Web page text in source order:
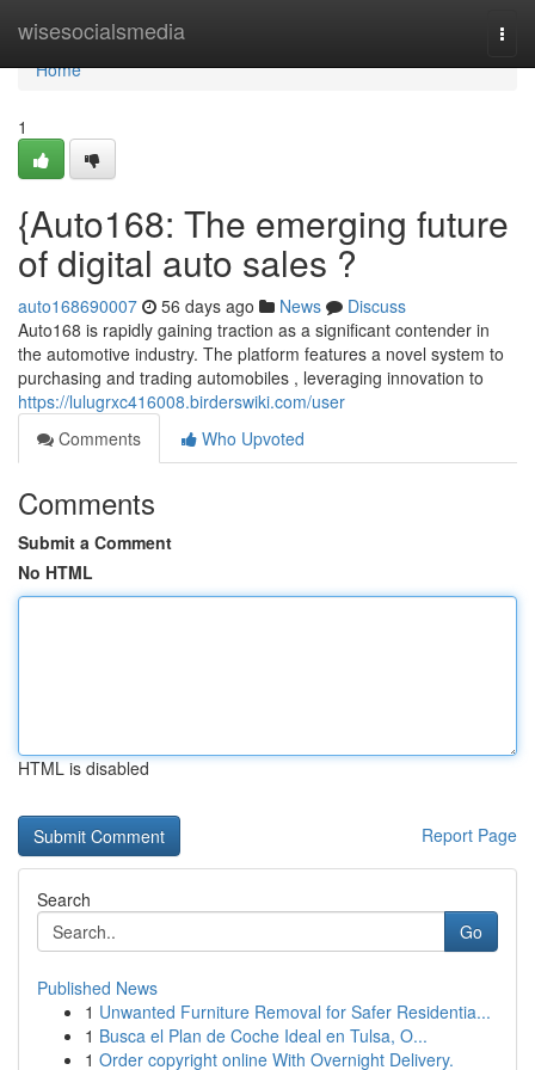
wisesocialsmedia
Home
Home
1
{Auto168: The emerging future
of digital auto sales ?
auto168690007 56 days ago News
Discuss
Auto168 is rapidly gaining traction as a significant contender in
the automotive industry. The platform features a novel system to
purchasing and trading automobiles , leveraging innovation to
https://lulugrxc416008.birderswiki.com/user
Comments
Who Upvoted
Comments
Submit a Comment
No HTML
HTML is disabled
Report Page
Search
Go
Published News
1 Unwanted Furniture Removal for Safer Residentia...
1 Busca el Plan de Coche Ideal en Tulsa, O...
1 Order copyright online With Overnight Delivery.